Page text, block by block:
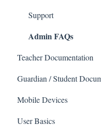
Support
Admin FAQs
Teacher Documentation
School
Messaging
Forms
Guardian / Student
School
Course sections
Mobile Devices
User Basics